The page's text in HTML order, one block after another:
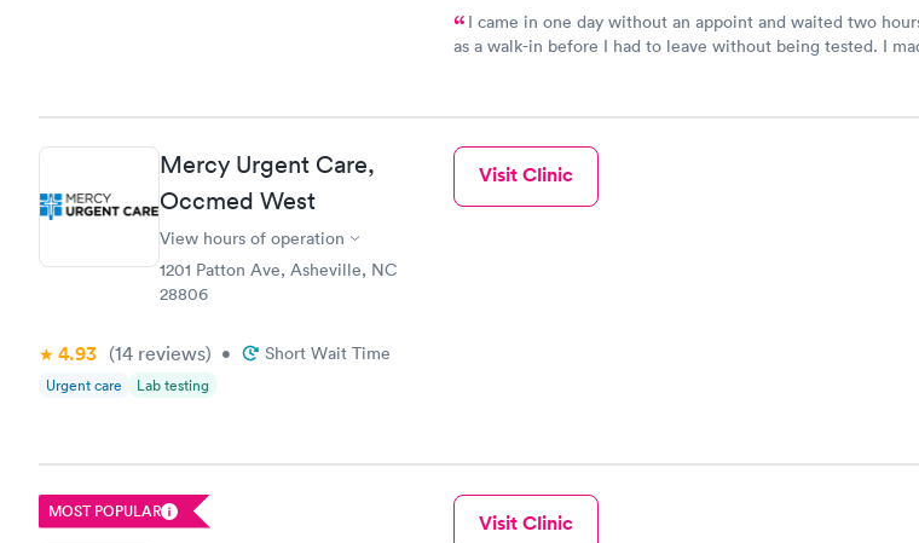
I came in one day without an appoint and waited two
as a walk-in before I had to leave without being tested. I
Staff is friendly and helpful.
Mercy Urgent Care,
Occmed West
View hours of operation
1201 Patton Ave, Asheville, NC
28806
4.93 (14 reviews) • Short Wait Time
Urgent care Lab testing
Visit Clinic
MOST POPULAR Visit Clinic